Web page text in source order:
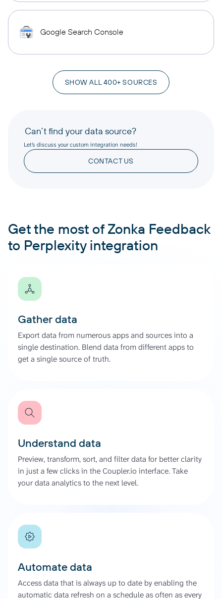
Google Search Console
SHOW ALL 400+ SOURCES
Can’t find your data source?
Let’s discuss your custom integration needs!
CONTACT US
Get the most of Zonka Feedback
to Perplexity integration
Gather data
Export data from numerous apps and sources into a
single destination. Blend data from different apps to
get a single source of truth.
Understand data
Preview, transform, sort, and filter data for better clarity
in just a few clicks in the Coupler.io interface. Take
your data analytics to the next level.
Automate data
Access data that is always up to date by enabling the
automatic data refresh on a schedule as often as every